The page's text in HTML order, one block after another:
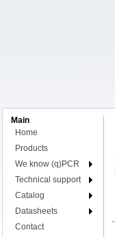
Main
Home
Products
We know (q)PCR
Technical support
Catalog
Datasheets
Contact